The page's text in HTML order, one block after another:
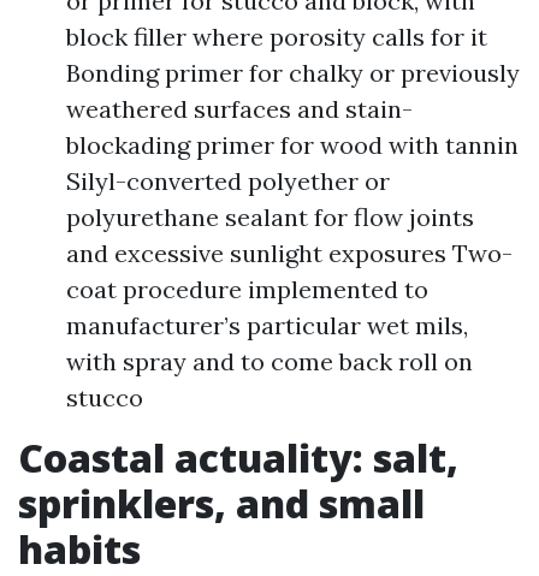
block filler where porosity calls for it
Bonding primer for chalky or previously
weathered surfaces and stain-
blockading primer for wood with tannin
Silyl-converted polyether or
polyurethane sealant for flow joints
and excessive sunlight exposures Two-
coat procedure implemented to
manufacturer’s particular wet mils,
with spray and to come back roll on
stucco
Coastal actuality: salt,
sprinklers, and small
habits